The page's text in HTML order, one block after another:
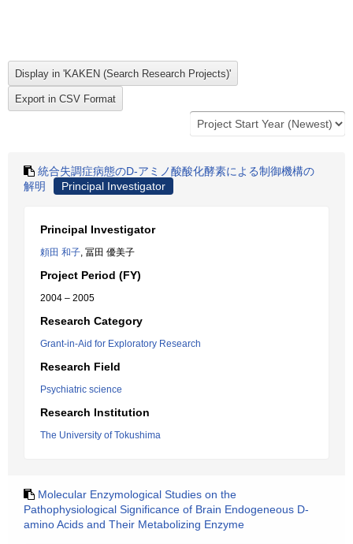
統合失調症病態のD-アミノ酸酸化酵素による制御機構の
解明
Principal Investigator
Principal Investigator
頼田 和子, 冨田 優美子
Project Period (FY)
2004 – 2005
Research Category
Grant-in-Aid for Exploratory Research
Research Field
Psychiatric science
Research Institution
The University of Tokushima
Molecular Enzymological Studies on the
Pathophysiological Significance of Brain Endogeneous D-
amino Acids and Their Metabolizing Enzyme